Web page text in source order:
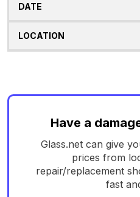
Have a
Glass.net can give
prices from
repair/replacement
fast